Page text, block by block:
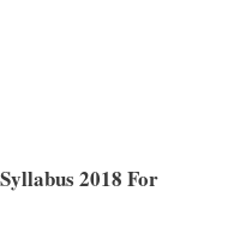
2018 For